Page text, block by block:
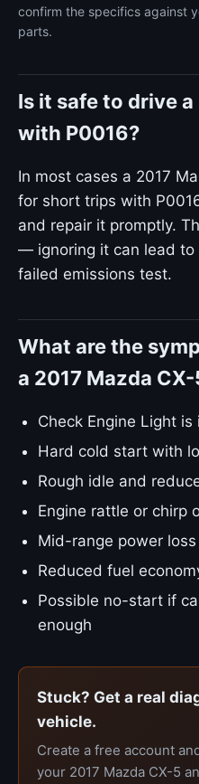
confirm the specifics against
parts.
Is it safe to drive
with P0016?
In most cases a 2017
for short trips with
and repair it promptly.
— ignoring it can lead to
failed emissions test.
What are the
a 2017 Mazda CX-
Check Engine Light is
Hard cold start with
Rough idle and
Engine rattle or chirp
Mid-range power loss
Reduced fuel
Possible no-start if
enough
Stuck? Get a real
vehicle.
Create a free account
your 2017 Mazda CX-5